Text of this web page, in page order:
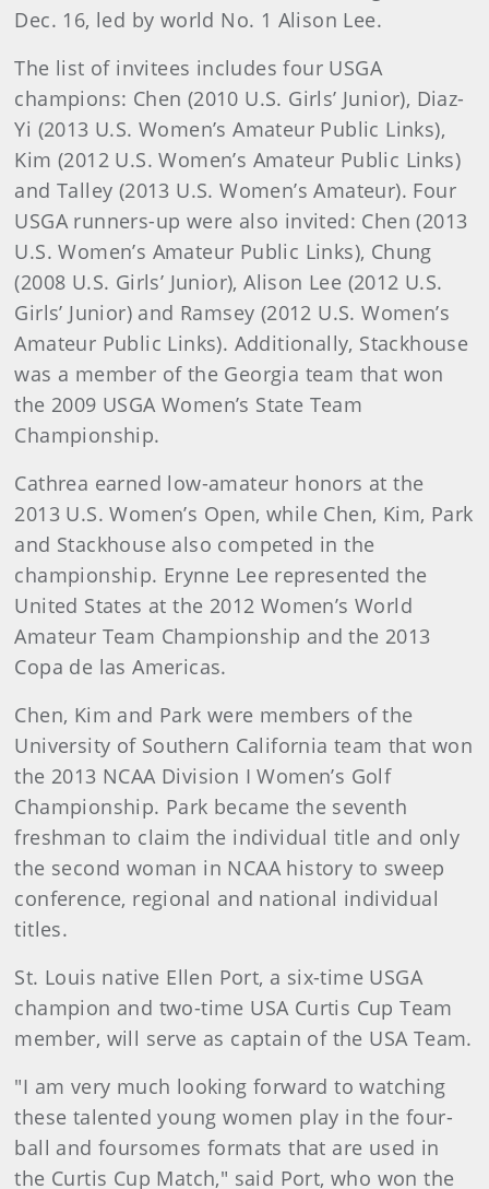
Dec. 16, led by world No. 1 Alison Lee.
The list of invitees includes four USGA
champions: Chen (2010 U.S. Girls’ Junior), Diaz-
Yi (2013 U.S. Women’s Amateur Public Links),
Kim (2012 U.S. Women’s Amateur Public Links)
and Talley (2013 U.S. Women’s Amateur). Four
USGA runners-up were also invited: Chen (2013
U.S. Women’s Amateur Public Links), Chung
(2008 U.S. Girls’ Junior), Alison Lee (2012 U.S.
Girls’ Junior) and Ramsey (2012 U.S. Women’s
Amateur Public Links). Additionally, Stackhouse
was a member of the Georgia team that won
the 2009 USGA Women’s State Team
Championship.
Cathrea earned low-amateur honors at the
2013 U.S. Women’s Open, while Chen, Kim, Park
and Stackhouse also competed in the
championship. Erynne Lee represented the
United States at the 2012 Women’s World
Amateur Team Championship and the 2013
Copa de las Americas.
Chen, Kim and Park were members of the
University of Southern California team that won
the 2013 NCAA Division I Women’s Golf
Championship. Park became the seventh
freshman to claim the individual title and only
the second woman in NCAA history to sweep
conference, regional and national individual
titles.
St. Louis native Ellen Port, a six-time USGA
champion and two-time USA Curtis Cup Team
member, will serve as captain of the USA Team.
"I am very much looking forward to watching
these talented young women play in the four-
ball and foursomes formats that are used in
the Curtis Cup Match," said Port, who won the